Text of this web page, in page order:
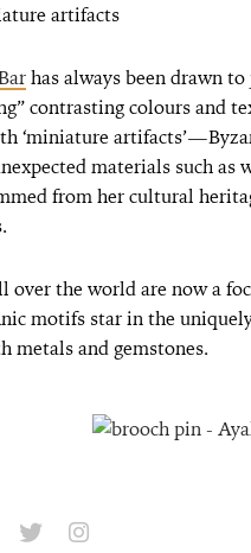
artifacts
has always been drawn
contrasting colours and
‘miniature
materials such as
from her cultural
over the world are now a
motifs star in the
metals and gemstones.